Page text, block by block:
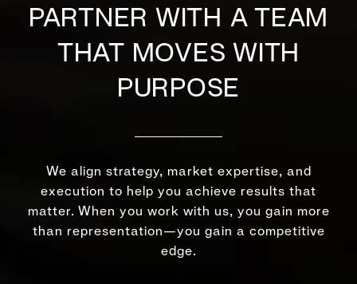
PARTNER WITH A TEAM
THAT MOVES WITH
PURPOSE
We align strategy, market expertise, and
execution to help you achieve results that
matter. When you work with us, you gain more
than representation—you gain a competitive
edge.